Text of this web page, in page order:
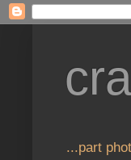
...part